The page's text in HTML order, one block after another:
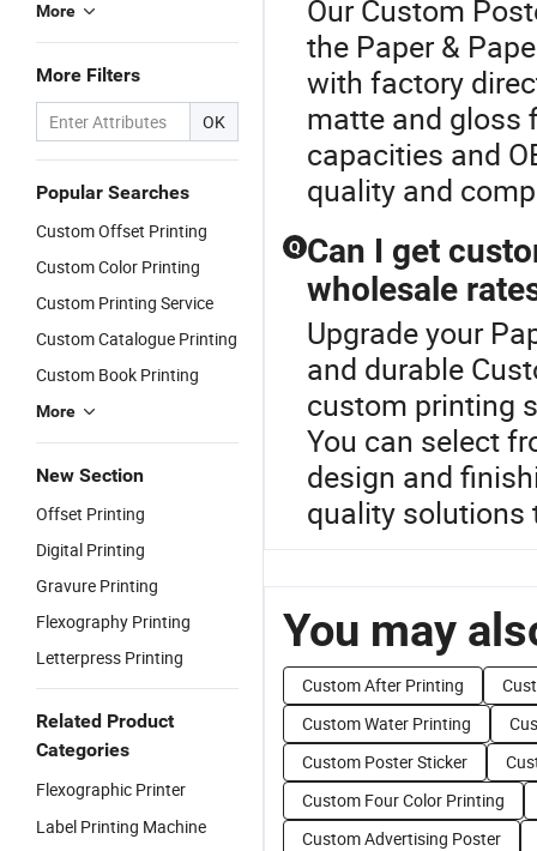
More
More Filters
OK
Popular Searches
Custom Offset Printing
Custom Color Printing
Custom Printing Service
Custom Catalogue Printing
Custom Book Printing
More
New Section
Offset Printing
Digital Printing
Gravure Printing
Flexography Printing
Letterpress Printing
Related Product
Categories
Flexographic Printer
Label Printing Machine
Our Custom
the Paper &
with factory
matte and gloss
capacities and
quality and
Q Can I get
wholesale
Upgrade your
and durable
custom printing
You can select
design and
quality solutions
You may
Custom After Printing
Custom Water Printing
Custom Poster Sticker
Custom Four Color Printing
Custom Advertising Poster